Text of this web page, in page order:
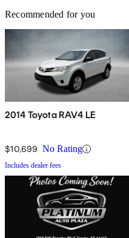
Recommended for you
2014 Toyota RAV4 LE
$10,699 No Rating
Includes dealer fees